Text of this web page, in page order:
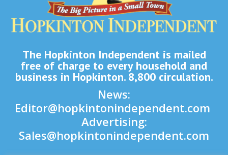
The Hopkinton Independent is mailed
free of charge to every household and
business in Hopkinton. 8,800 circulation.
News:
Editor@hopkintonindependent.com
Advertising:
Sales@hopkintonindependent.com